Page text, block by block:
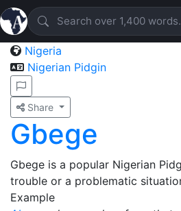
Nigeria
Nigerian Pidgin
Share
Gbege
Gbege is a popular Nigerian
trouble or a problematic
Example